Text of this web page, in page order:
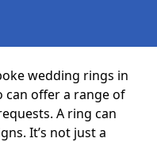
wedding rings in
can offer a range of
A ring can
It’s not just a